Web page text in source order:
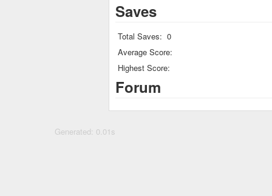
Saves
Total Saves: 0
Average Score:
Highest Score:
Forum
Generated: 0.01s